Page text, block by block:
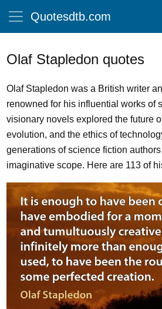
Quotesdtb.com
Olaf Stapledon quotes
Olaf Stapledon was a British writer
renowned for his influential works of
visionary novels explored the future
evolution, and the ethics of
generations of science fiction
imaginative scope. Here are 113 of